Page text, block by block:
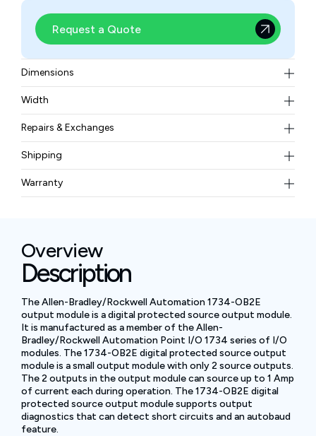
Request a Quote
Dimensions
56.0 x 12.0 x 75.5 mm (2.21 x 0.47 x 2.97 inches)
Width
32.60 grams
Repairs & Exchanges
To know more about our repair and exchange policy,
pleasecontact us.
Shipping
Free ground shipping for less than 50lbs.
Warranty
Overview
Description
The Allen-Bradley/Rockwell Automation 1734-OB2E
output module is a digital protected source output module.
It is manufactured as a member of the Allen-
Bradley/Rockwell Automation Point I/O 1734 series of I/O
modules. The 1734-OB2E digital protected source output
module is a small output module with only 2 source outputs.
The 2 outputs in the output module can source up to 1 Amp
of current each during operation. The 1734-OB2E digital
protected source output module supports output
diagnostics that can detect short circuits and an autobaud
feature.